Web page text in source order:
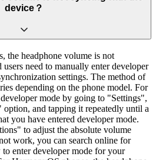
device？
the headphone volume is not
need to manually enter developer
settings. The method of
depending on the phone model. For
mode by going to "Settings",
and tapping it repeatedly until a
you have entered developer mode.
to adjust the absolute volume
work, you can search online for
enter developer mode for your